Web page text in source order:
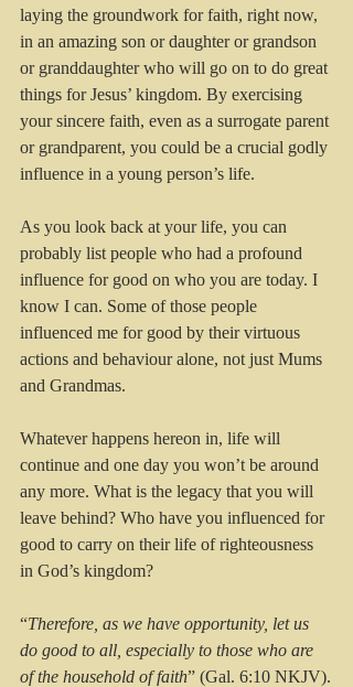
laying the groundwork for faith, right now,
in an amazing son or daughter or grandson
or granddaughter who will go on to do great
things for Jesus’ kingdom. By exercising
your sincere faith, even as a surrogate parent
or grandparent, you could be a crucial godly
influence in a young person’s life.
As you look back at your life, you can
probably list people who had a profound
influence for good on who you are today. I
know I can. Some of those people
influenced me for good by their virtuous
actions and behaviour alone, not just Mums
and Grandmas.
Whatever happens hereon in, life will
continue and one day you won’t be around
any more. What is the legacy that you will
leave behind? Who have you influenced for
good to carry on their life of righteousness
in God’s kingdom?
“Therefore, as we have opportunity, let us
do good to all, especially to those who are
of the household of faith” (Gal. 6:10 NKJV).